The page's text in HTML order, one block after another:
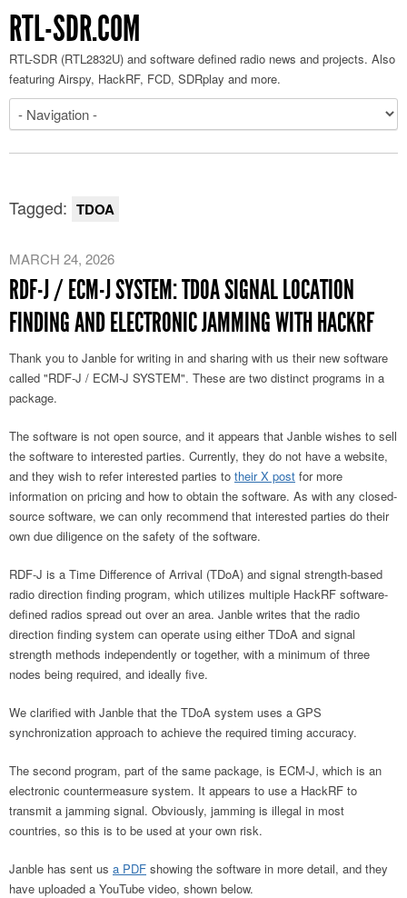
RTL-SDR.COM
RTL-SDR (RTL2832U) and software defined radio news and projects. Also
featuring Airspy, HackRF, FCD, SDRplay and more.
Tagged: TDOA
MARCH 24, 2026
RDF-J / ECM-J SYSTEM: TDOA SIGNAL LOCATION
FINDING AND ELECTRONIC JAMMING WITH HACKRF
Thank you to Janble for writing in and sharing with us their new software
called "RDF-J / ECM-J SYSTEM". These are two distinct programs in a
package.
The software is not open source, and it appears that Janble wishes to sell
the software to interested parties. Currently, they do not have a website,
and they wish to refer interested parties to their X post for more
information on pricing and how to obtain the software. As with any closed-
source software, we can only recommend that interested parties do their
own due diligence on the safety of the software.
RDF-J is a Time Difference of Arrival (TDoA) and signal strength-based
radio direction finding program, which utilizes multiple HackRF software-
defined radios spread out over an area. Janble writes that the radio
direction finding system can operate using either TDoA and signal
strength methods independently or together, with a minimum of three
nodes being required, and ideally five.
We clarified with Janble that the TDoA system uses a GPS
synchronization approach to achieve the required timing accuracy.
The second program, part of the same package, is ECM-J, which is an
electronic countermeasure system. It appears to use a HackRF to
transmit a jamming signal. Obviously, jamming is illegal in most
countries, so this is to be used at your own risk.
Janble has sent us a PDF showing the software in more detail, and they
have uploaded a YouTube video, shown below.